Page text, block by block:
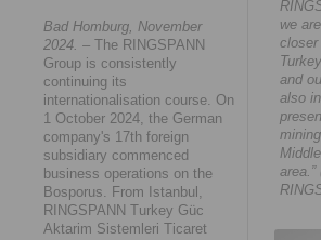
Bad Homburg, November
2024. – The RINGSPANN
Group is consistently
continuing its
internationalisation course. On
1 October 2024, the German
company's 17th foreign
subsidiary commenced
business operations on the
Bosporus. From Istanbul,
RINGSPANN Turkey Güc
Aktarim Sistemleri Ticaret
we
closer
and
also
area.”